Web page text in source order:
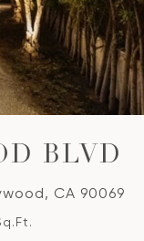
BLVD
CA 90069